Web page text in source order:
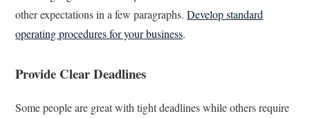
other expectations in a few paragraphs.Develop standard
operating procedures for your business.
Provide Clear Deadlines
Some people are great with tight deadlines while others require